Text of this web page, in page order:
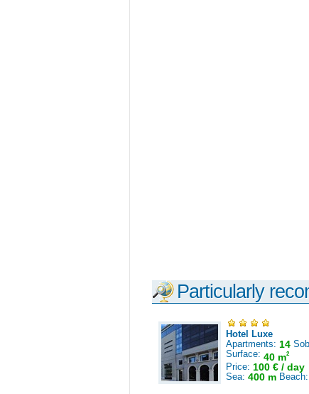
Particularly
Hotel Luxe
Apartments: 14
Surface: 40 m2
Price: 100 € / day
Sea: 400 m Beach: